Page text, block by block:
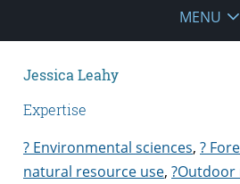
MENU
Jessica Leahy
Expertise
? Environmental sciences, ?
natural resource use, ?Outdoor